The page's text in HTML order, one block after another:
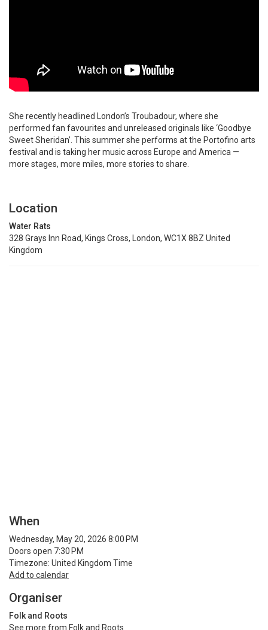
She recently headlined London’s Troubadour, where she
performed fan favourites and unreleased originals like ‘Goodbye
Sweet Sheridan’. This summer she performs at the Portofino arts
festival and is taking her music across Europe and America —
more stages, more miles, more stories to share.
Location
Water Rats
328 Grays Inn Road, Kings Cross, London, WC1X 8BZ United
Kingdom
When
Wednesday, May 20, 2026 8:00 PM
Doors open 7:30 PM
Timezone: United Kingdom Time
Add to calendar
Organiser
Folk and Roots
See more from Folk and Roots